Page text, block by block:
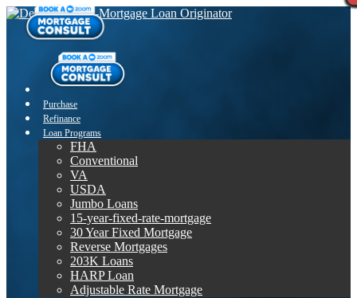
Purchase
Refinance
Loan Programs
FHA
Conventional
VA
USDA
Jumbo Loans
15-year-fixed-rate-mortgage
30 Year Fixed Mortgage
Reverse Mortgages
203K Loans
HARP Loan
Adjustable Rate Mortgage